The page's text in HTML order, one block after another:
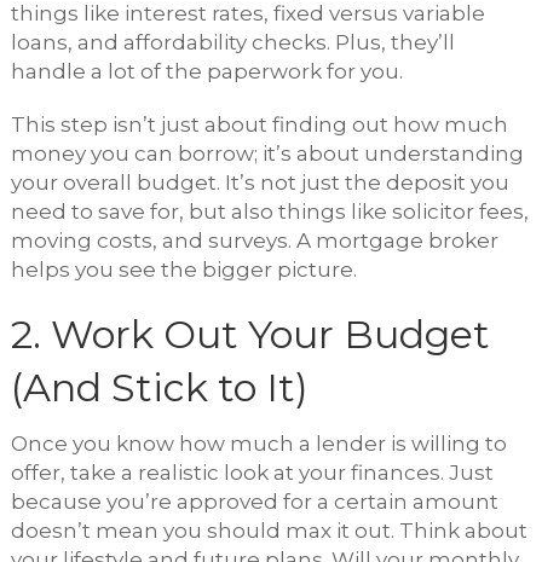
things like interest rates, fixed versus variable
loans, and affordability checks. Plus, they’ll
handle a lot of the paperwork for you.
This step isn’t just about finding out how much
money you can borrow; it’s about understanding
your overall budget. It’s not just the deposit you
need to save for, but also things like solicitor fees,
moving costs, and surveys. A mortgage broker
helps you see the bigger picture.
2. Work Out Your Budget
(And Stick to It)
Once you know how much a lender is willing to
offer, take a realistic look at your finances. Just
because you’re approved for a certain amount
doesn’t mean you should max it out. Think about